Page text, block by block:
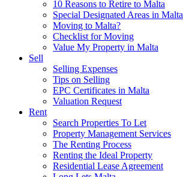
10 Reasons to Retire to Malta
Special Designated Areas in Malta
Moving to Malta?
Checklist for Moving
Value My Property in Malta
Sell
Selling Expenses
Tips on Selling
EPC Certificates in Malta
Valuation Request
Rent
Search Properties To Let
Property Management Services
The Renting Process
Renting the Ideal Property
Residential Lease Agreement